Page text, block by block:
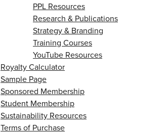
PPL Resources
Research & Publications
Strategy & Branding
Training Courses
YouTube Resources
Royalty Calculator
Sample Page
Sponsored Membership
Student Membership
Sustainability Resources
Terms of Purchase